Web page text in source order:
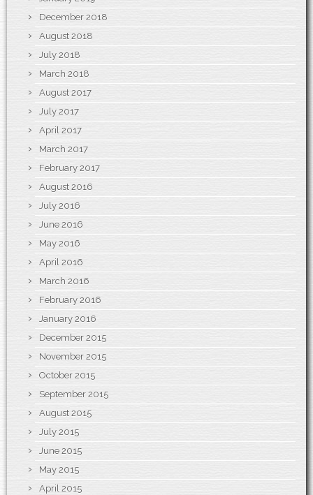
December 2018
August 2018
July 2018
March 2018
August 2017
July 2017
April 2017
March 2017
February 2017
August 2016
July 2016
June 2016
May 2016
April 2016
March 2016
February 2016
January 2016
December 2015
November 2015
October 2015
September 2015
August 2015
July 2015
June 2015
May 2015
April 2015